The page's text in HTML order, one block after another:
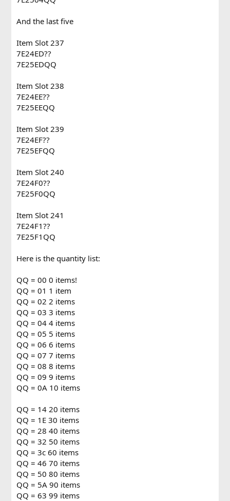
And the last five
Item Slot 237
7E24ED??
7E25EDQQ
Item Slot 238
7E24EE??
7E25EEQQ
Item Slot 239
7E24EF??
7E25EFQQ
Item Slot 240
7E24F0??
7E25F0QQ
Item Slot 241
7E24F1??
7E25F1QQ
Here is the quantity list:
QQ = 00 0 items!
QQ = 01 1 item
QQ = 02 2 items
QQ = 03 3 items
QQ = 04 4 items
QQ = 05 5 items
QQ = 06 6 items
QQ = 07 7 items
QQ = 08 8 items
QQ = 09 9 items
QQ = 0A 10 items
QQ = 14 20 items
QQ = 1E 30 items
QQ = 28 40 items
QQ = 32 50 items
QQ = 3c 60 items
QQ = 46 70 items
QQ = 50 80 items
QQ = 5A 90 items
QQ = 63 99 items